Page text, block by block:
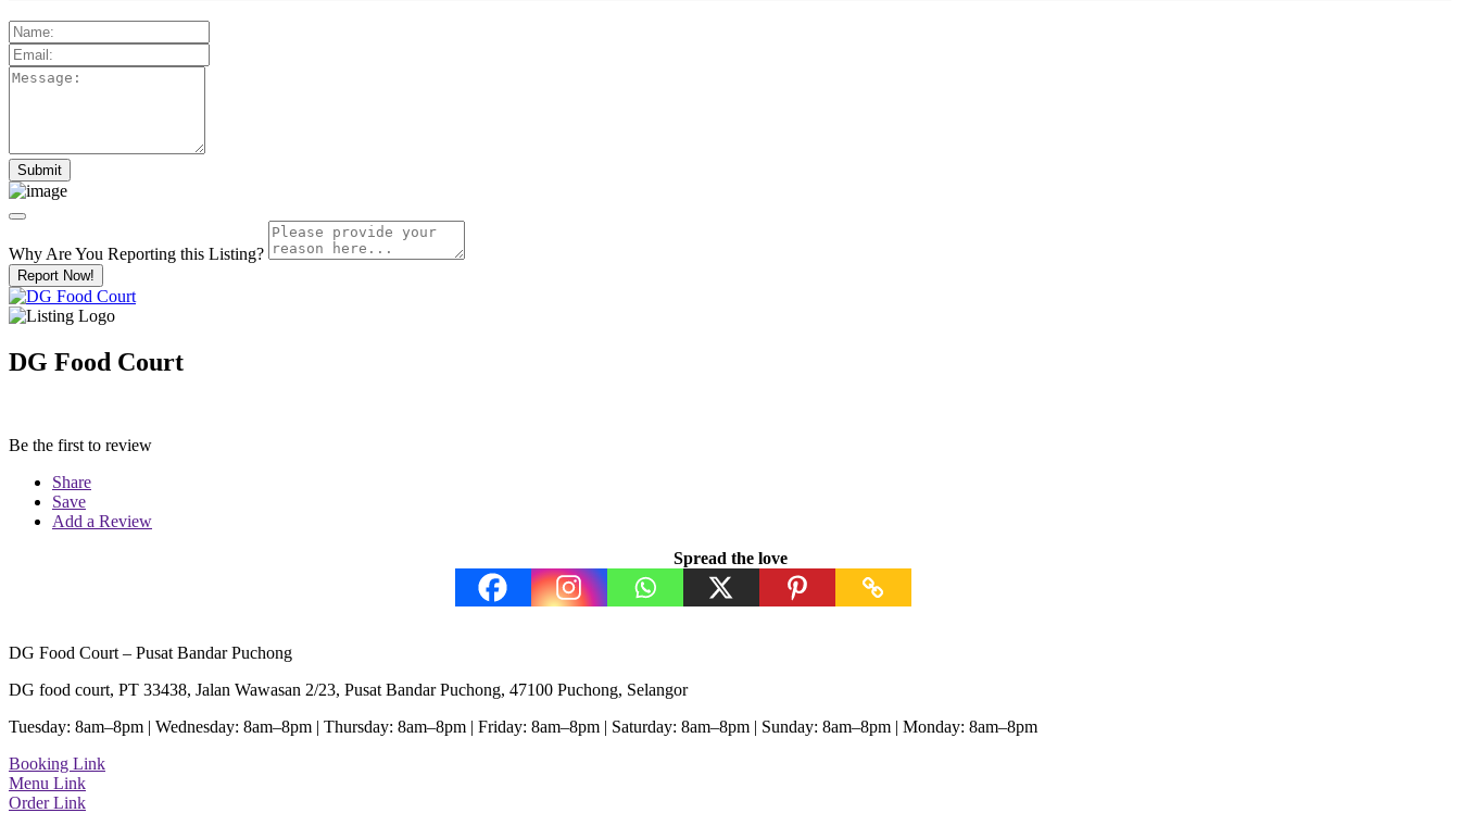
Why Are You Reporting this Listing?
Report Now!
DG Food Court
Be the first to review
Share
Save
Add a Review
Spread the love
DG Food Court – Pusat Bandar Puchong
DG food court, PT 33438, Jalan Wawasan 2/23, Pusat Bandar Puchong, 47100 Puchong, Selangor
Tuesday: 8am–8pm | Wednesday: 8am–8pm | Thursday: 8am–8pm | Friday: 8am–8pm | Saturday: 8am–8pm | Sunday: 8am–8pm | Monday: 8am–8pm
Booking Link
Menu Link
Order Link